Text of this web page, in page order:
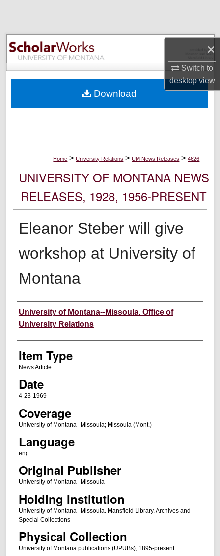
×
Switch to
desktopview
Browse Collections
My Account
Digital Commons Network™
Home > University Relations > UM News Releases > 4626
UNIVERSITY OF MONTANA NEWS
RELEASES, 1928, 1956-PRESENT
Eleanor Steber will give
workshop at University of
Montana
Author
University of Montana--Missoula. Office of
University Relations
Item Type
News Article
Date
4-23-1969
Coverage
University of Montana--Missoula; Missoula (Mont.)
Language
eng
Original Publisher
University of Montana--Missoula
Holding Institution
University of Montana--Missoula. Mansfield Library. Archives and
Special Collections
Physical Collection
University of Montana publications (UPUBs), 1895-present
Download